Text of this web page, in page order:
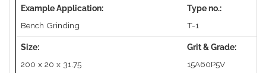
Bench Grinding T-1
200 x 20 x 31.75 15A60P5V